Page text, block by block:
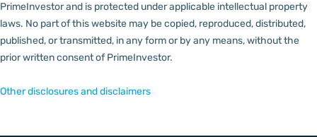
PrimeInvestor and is protected under applicable intellectual property
laws. No part of this website may be copied, reproduced, distributed,
published, or transmitted, in any form or by any means, without the
prior written consent of PrimeInvestor.
Other disclosures and disclaimers